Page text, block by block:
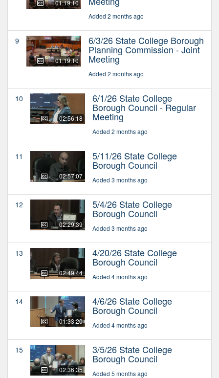
01:19:10
Added 2 months ago
9
01:19:10
6/3/26 State College Borough
Planning Commission - Joint
Meeting
Added 2 months ago
10
02:56:18
6/1/26 State College
Borough Council - Regular
Meeting
Added 2 months ago
11
02:57:07
5/11/26 State College
Borough Council
Added 3 months ago
12
02:29:39
5/4/26 State College
Borough Council
Added 3 months ago
13
02:49:44
4/20/26 State College
Borough Council
Added 4 months ago
14
01:33:20
4/6/26 State College
Borough Council
Added 4 months ago
15
02:36:35
3/5/26 State College
Borough Council
Added 5 months ago